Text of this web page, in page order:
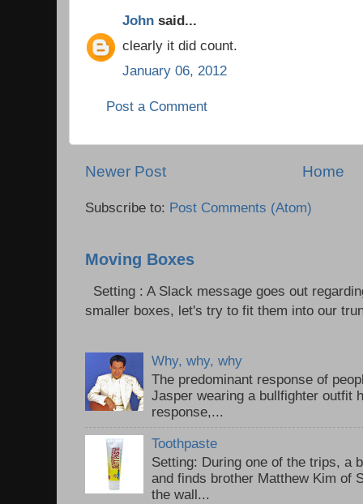
John said...
clearly it did count.
January 06, 2012
Post a Comment
Newer Post Home
Subscribe to: Post Comments (Atom)
Moving Boxes
Setting : A Slack message goes out
smaller boxes, let's try to fit them into our
Why, why, why
The predominant response of
Jasper wearing a bullfighter outfit
response,...
Toothpaste
Setting: During one of the trips, a
and finds brother Matthew Kim of
the wall...